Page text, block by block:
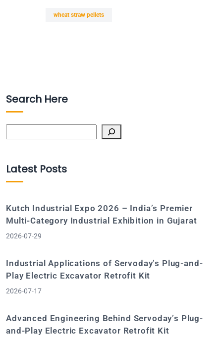
wheat straw pellets
Search Here
Latest Posts
Kutch Industrial Expo 2026 – India’s Premier
Multi-Category Industrial Exhibition in Gujarat
2026-07-29
Industrial Applications of Servoday’s Plug-and-
Play Electric Excavator Retrofit Kit
2026-07-17
Advanced Engineering Behind Servoday’s Plug-
and-Play Electric Excavator Retrofit Kit